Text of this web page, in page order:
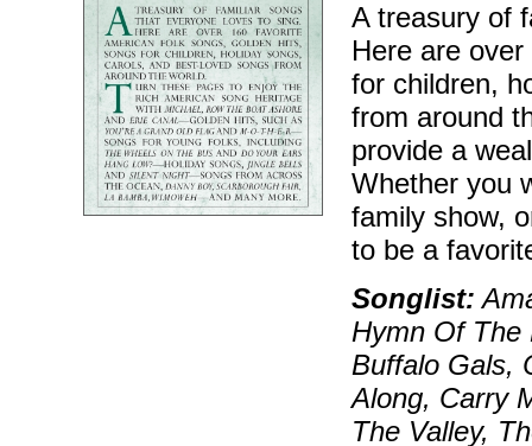
A treasury of
Here are
for children,
from around
provide a
Whether you
family show,
to be a
Songlist:
Hymn Of The
Buffalo Gals,
Along, Carry
The Valley,